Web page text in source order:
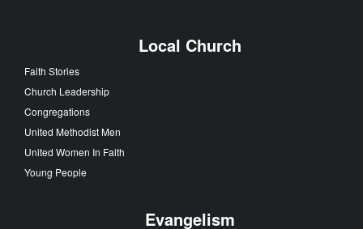
Local Church
Faith Stories
Church Leadership
Congregations
United Methodist Men
United Women In Faith
Young People
Evangelism